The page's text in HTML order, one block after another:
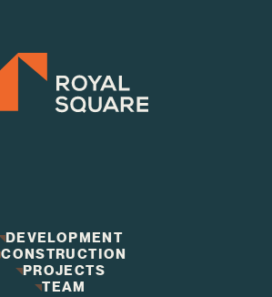
DEVELOPMENT
DEVELOPMENT
CONSTRUCTION
CONSTRUCTION
PROJECTS
PROJECTS
TEAM